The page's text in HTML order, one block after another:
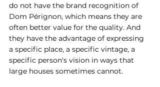
do not have the brand recognition of
Dom Pérignon, which means they are
often better value for the quality. And
they have the advantage of expressing
a specific place, a specific vintage, a
specific person's vision in ways that
large houses sometimes cannot.